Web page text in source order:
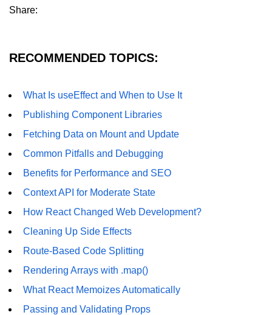
Responsive UI Design
React 19 Server
Components &
Actions
Understanding Server Components
How Server Actions Work
How to Migrate Existing Apps
Share:
RECOMMENDED TOPICS:
What Is useEffect and When to Use It
Publishing Component Libraries
Fetching Data on Mount and Update
Common Pitfalls and Debugging
Benefits for Performance and SEO
Context API for Moderate State
How React Changed Web Development?
Cleaning Up Side Effects
Route-Based Code Splitting
Rendering Arrays with .map()
What React Memoizes Automatically
Passing and Validating Props